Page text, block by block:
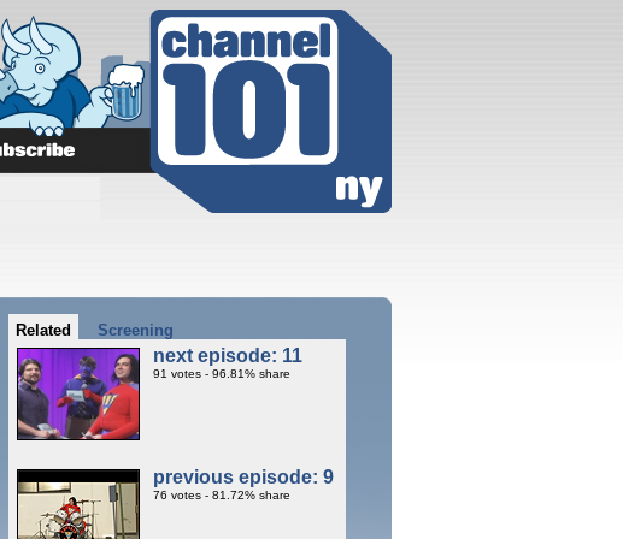
Related Screening
next episode: 11
91 votes - 96.81% share
previous episode: 9
76 votes - 81.72% share